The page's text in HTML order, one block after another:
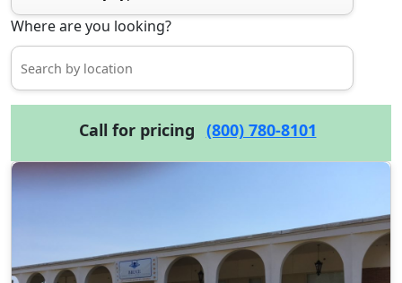
Where are you looking?
Call for pricing (800) 780-8101